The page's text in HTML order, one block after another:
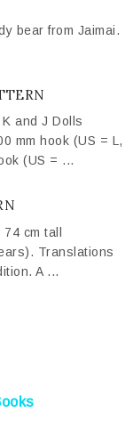
bear from Jaimai.
and J Dolls
mm hook (US = L,
(US = ...
cm tall
Translations
A ...